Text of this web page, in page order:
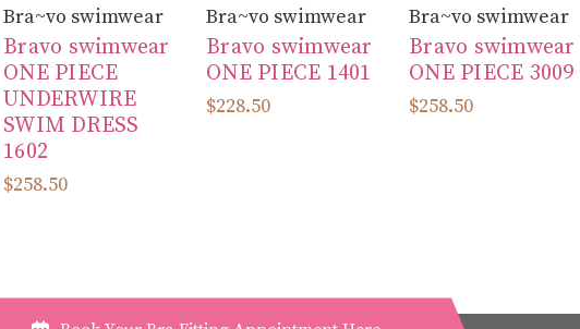
Bra~vo swimwear
Bravo swimwear
ONE PIECE
UNDERWIRE
SWIM DRESS
1602
$258.50
Bra~vo swimwear
Bravo swimwear
ONE PIECE 1401
$228.50
Bra~vo swimwear
Bravo swimwear
ONE PIECE 3009
$258.50